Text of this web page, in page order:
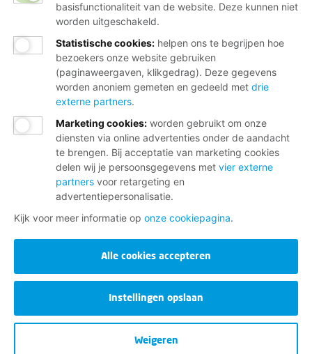
basisfunctionaliteit van de website. Deze kunnen niet
worden uitgeschakeld.
Statistische cookies: helpen ons te begrijpen hoe
bezoekers onze website gebruiken
(paginaweergaven, klikgedrag). Deze gegevens
worden anoniem gemeten en gedeeld met drie
externe partners.
Marketing cookies: worden gebruikt om onze
diensten via online advertenties onder de aandacht
te brengen. Bij acceptatie van marketing cookies
delen wij je persoonsgegevens met vier externe
partners voor retargeting en
advertentiepersonalisatie.
Kijk voor meer informatie op onze cookiepagina.
Alle cookies accepteren
Instellingen opslaan
Weigeren